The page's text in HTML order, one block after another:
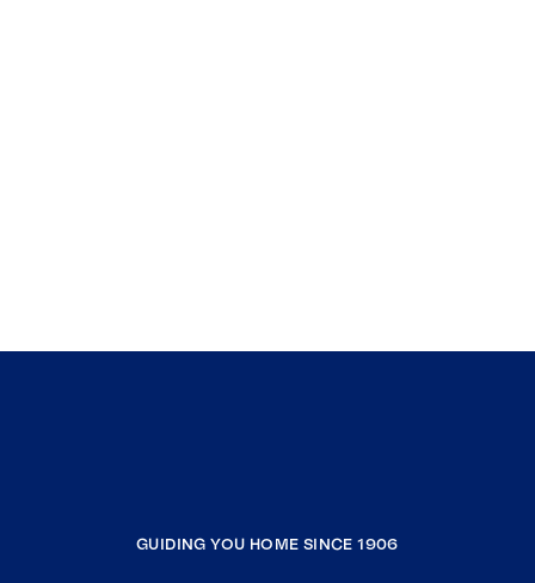
GUIDING YOU HOME SINCE 1906